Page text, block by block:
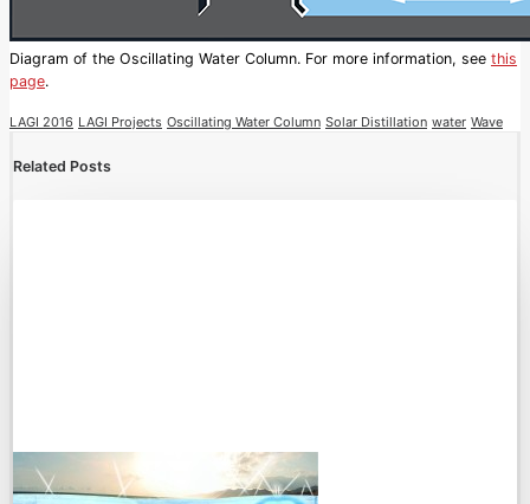
Diagram of the Oscillating Water Column. For more information, see this
page.
LAGI 2016 LAGI Projects Oscillating Water Column Solar Distillation water Wave
Related Posts